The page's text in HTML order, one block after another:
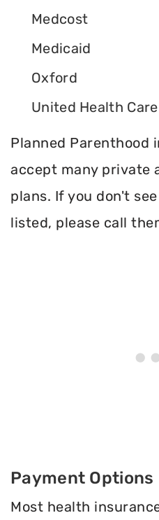
Medcost
Medicaid
Oxford
United Health Care
Planned Parenthood
accept many private
plans. If you don't
listed, please call
Payment Options
Most health